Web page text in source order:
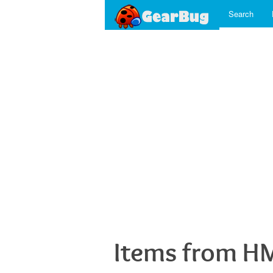
Search
Items from